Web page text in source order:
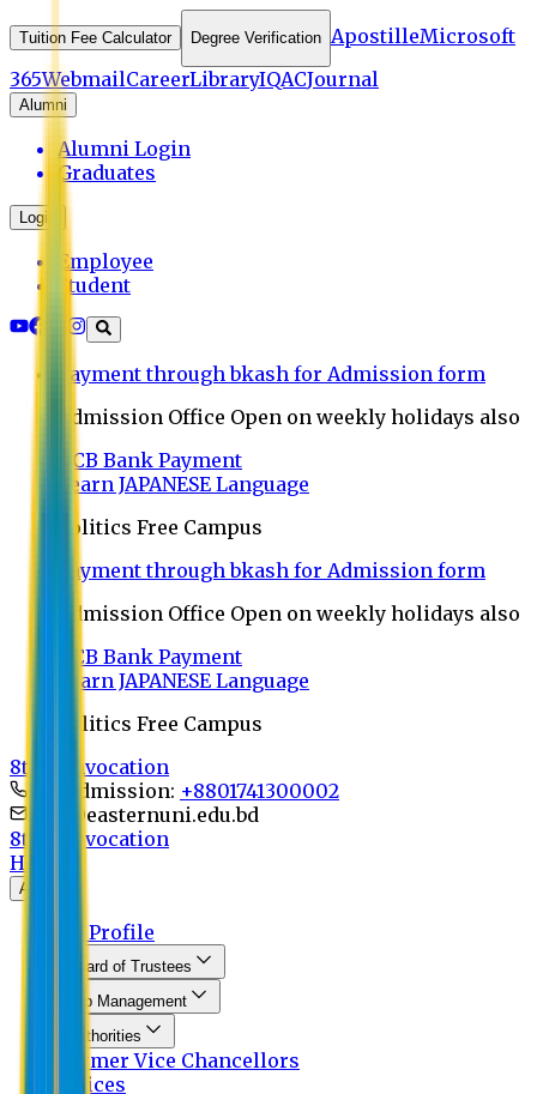
Tuition Fee Calculator Degree Verification ApostilleMicrosoft
365WebmailCareerLibraryIQACJournal
Alumni
Alumni Login
Graduates
Login
Employee
Student
Payment through bkash for Admission form
Admission Office Open on weekly holidays also
UCB Bank Payment
Learn JAPANESE Language
Politics Free Campus
Payment through bkash for Admission form
Admission Office Open on weekly holidays also
UCB Bank Payment
Learn JAPANESE Language
Politics Free Campus
8th Convocation
For Admission: +8801741300002
info@easternuni.edu.bd
8th Convocation
Home
About
EU Profile
Board of Trustees
Top Management
Authorities
Former Vice Chancellors
Offices